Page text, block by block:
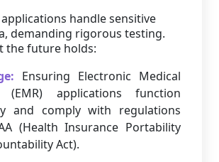
handle sensitive
demanding rigorous testing.
the future holds:
Ensuring Electronic Medical
(EMR) applications function
and comply with regulations
(Health Insurance Portability
Act).